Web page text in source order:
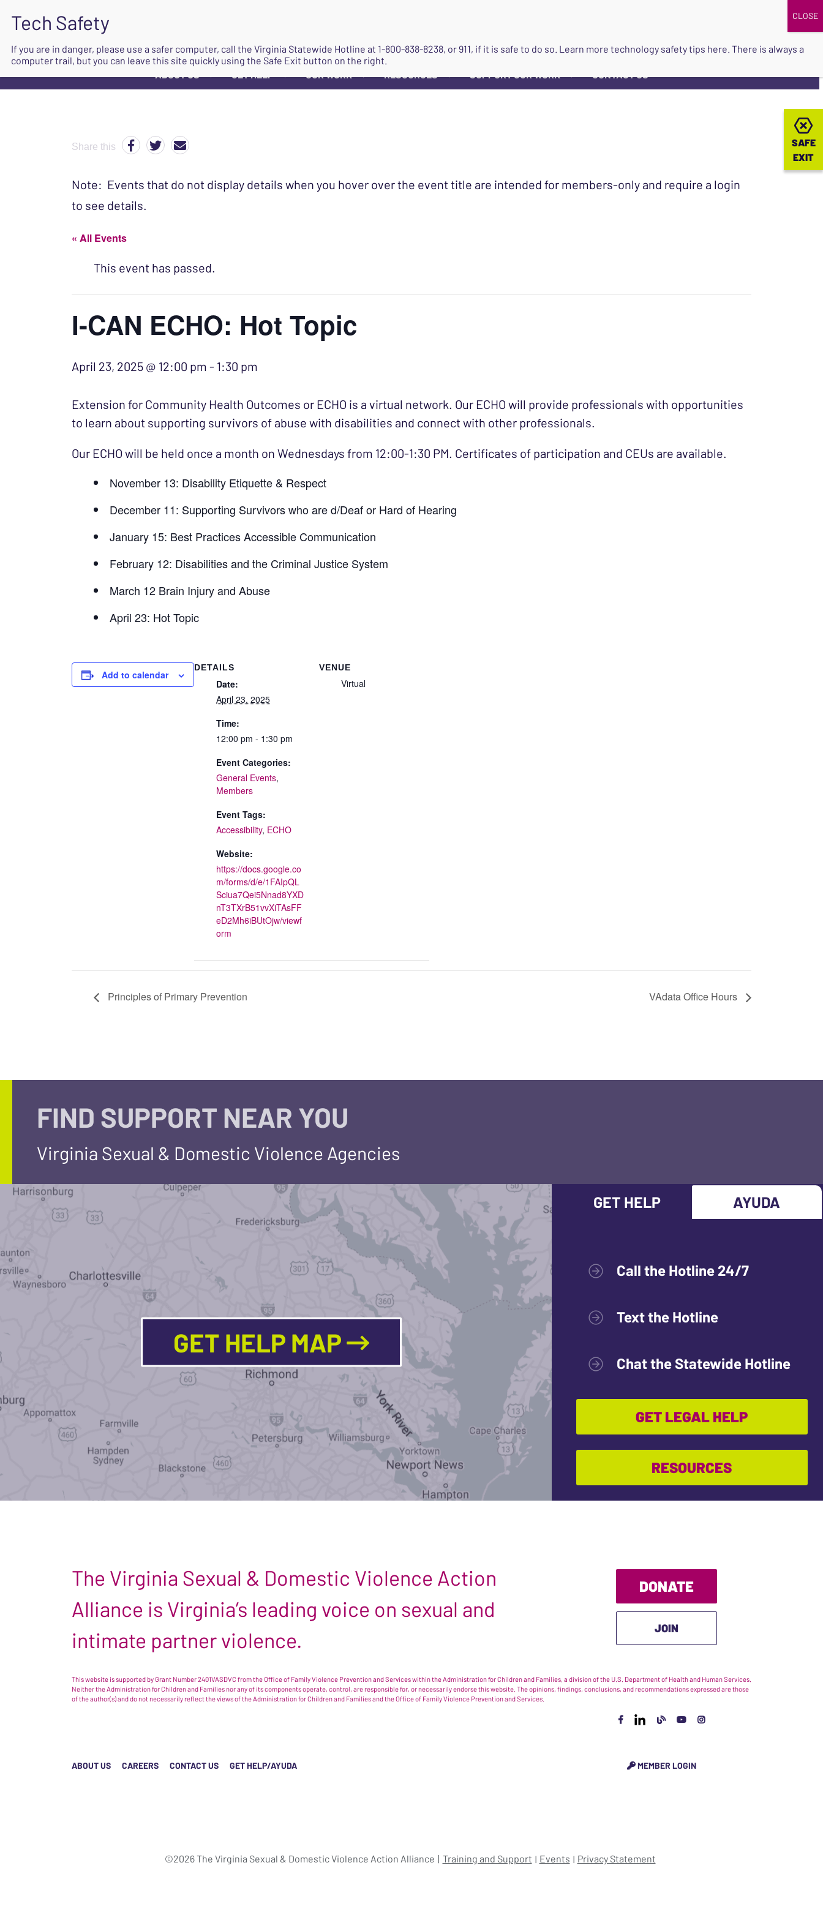
ABOUT US ▼ GET HELP ▼ OUR WORK ▼ RESOURCES ▼ SUPPORT OUR WORK ▼ CONTACT US
SAFE
EXIT
SAFE
EXIT
Share this
Note: Events that do not display details when you hover over the event title are intended for members-only and require a login
to see details.
« All Events
This event has passed.
I-CAN ECHO: Hot Topic
April 23, 2025 @ 12:00 pm - 1:30 pm
Extension for Community Health Outcomes or ECHO is a virtual network. Our ECHO will provide professionals with opportunities
to learn about supporting survivors of abuse with disabilities and connect with other professionals.
Our ECHO will be held once a month on Wednesdays from 12:00-1:30 PM. Certificates of participation and CEUs are available.
November 13: Disability Etiquette & Respect
December 11: Supporting Survivors who are d/Deaf or Hard of Hearing
January 15: Best Practices Accessible Communication
February 12: Disabilities and the Criminal Justice System
March 12 Brain Injury and Abuse
April 23: Hot Topic
Add to calendar
DETAILS
Date:
April 23, 2025
Time:
12:00 pm - 1:30 pm
Event Categories:
General Events,
Members
Event Tags:
Accessibility, ECHO
Website:
https://docs.google.co
m/forms/d/e/1FAIpQL
Sciua7Qei5Nnad8YXD
nT3TXrB51vvXiTAsFF
eD2Mh6iBUtOjw/viewf
orm
VENUE
Virtual
Principles of Primary Prevention VAdata Office Hours
FIND SUPPORT NEAR YOU
Virginia Sexual & Domestic Violence Agencies
GET HELP MAP
GET HELP AYUDA
Call the Hotline 24/7
Text the Hotline
Chat the Statewide Hotline
GET LEGAL HELP
RESOURCES
The Virginia Sexual & Domestic Violence Action
Alliance is Virginia’s leading voice on sexual and
intimate partner violence.
DONATE
JOIN
This website is supported by Grant Number 2401VASDVC from the Office of Family Violence Prevention and Services within the Administration for Children and Families, a division of the U.S. Department of Health and Human Services.
Neither the Administration for Children and Families nor any of its components operate, control, are responsible for, or necessarily endorse this website. The opinions, findings, conclusions, and recommendations expressed are those
of the author(s) and do not necessarily reflect the views of the Administration for Children and Families and the Office of Family Violence Prevention and Services.
ABOUT US CAREERS CONTACT US GET HELP/AYUDA MEMBER LOGIN
©2026 The Virginia Sexual & Domestic Violence Action Alliance Training and Support Events Privacy Statement
If you are in danger, please use a safer computer, call the Virginia Statewide Hotline at 1-800-838-8238, or 911, if it is safe to do so. Learn more technology safety tips here. There is always a
computer trail, but you can leave this site quickly using the Safe Exit button on the right.